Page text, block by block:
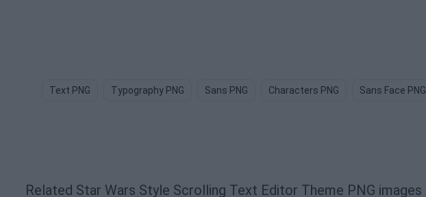
Text PNG Typography PNG Sans PNG Characters PNG Sans Face PNG
Related Star Wars Style Scrolling Text Editor Theme PNG images